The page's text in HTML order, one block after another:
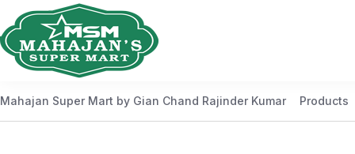
Mahajan Super Mart by Gian Chand Rajinder Kumar Products